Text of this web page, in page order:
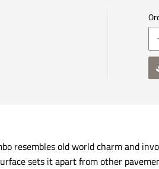
resembles old world charm and
sets it apart from other